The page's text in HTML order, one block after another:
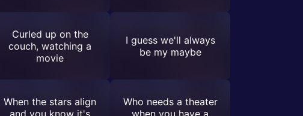
Curled up on the
couch, watching a
movie
I guess we'll always
be my maybe
When the stars align
and you know it's
Who needs a theater
when you have a